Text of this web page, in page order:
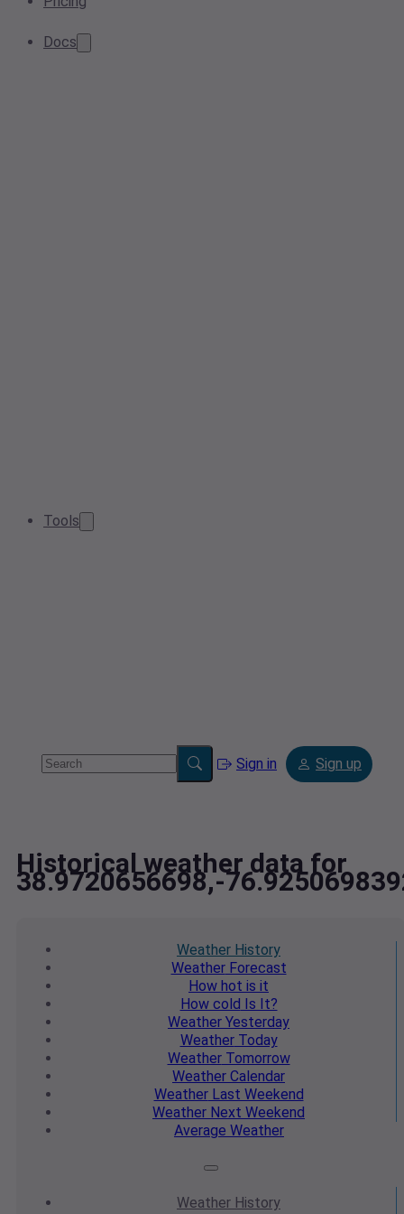
Docs
Tools
Sign in Sign up
Historical weather data for
38.9720656698,-
Weather History
WeatherForecast
How hot is it
How cold Is It?
Weather Yesterday
WeatherToday
WeatherTomorrow
Weather Calendar
WeatherLast Weekend
Weather Next Weekend
Average Weather
Weather History